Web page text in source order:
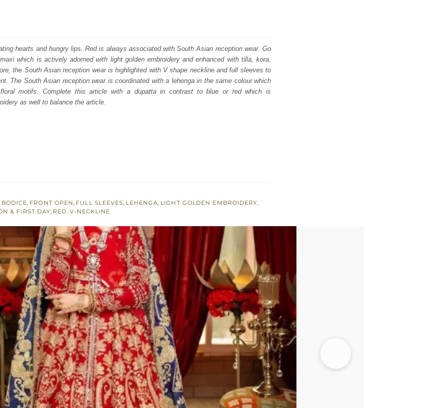
hearts and hungry lips. Red is always associated with South Asian reception wear. Go
which is actively adorned with light golden embroidery and enhanced with tilla, kora,
the South Asian reception wear is highlighted with V shape neckline and full sleeves to
The South Asian reception wear is coordinated with a lehenga in the same colour which
motifs. Complete this article with a dupatta in contrast to blue or red which is
as well to balance the article.
, FRONT OPEN, FULL SLEEVES, LEHENGA, LIGHT GOLDEN EMBROIDERY,
& FIRST DAY, RED, V-NECKLINE